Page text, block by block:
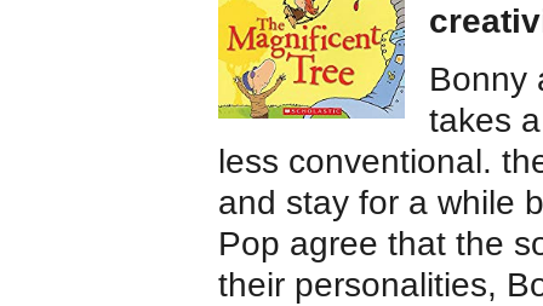
Bonny
takes
less conventional.
and stay for a while
Pop agree that the
their personalities,